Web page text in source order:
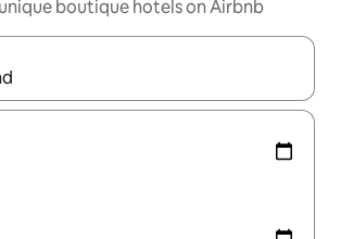
boutique hotels on Airbnb
available, navigate with up and down arrow